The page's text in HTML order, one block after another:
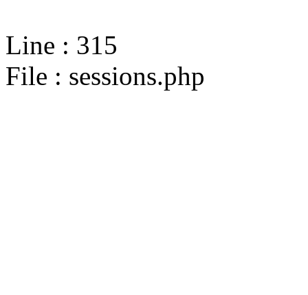
Line : 315
File : sessions.php